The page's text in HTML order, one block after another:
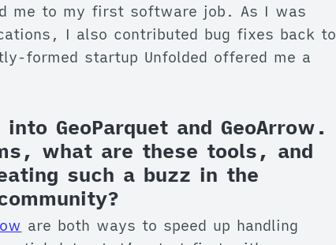
me to my first software job. As I was
I also contributed bug fixes back to
formed startup Unfolded offered me a
GeoParquet and GeoArrow.
what are these tools, and
such a buzz in the
are both ways to speed up handling